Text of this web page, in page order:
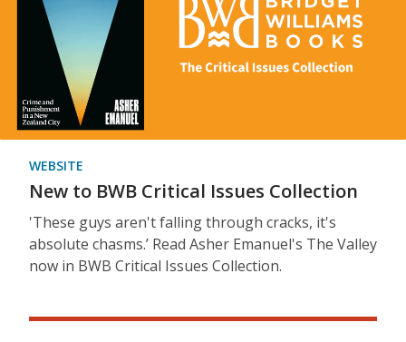
WEBSITE
New to BWB Critical Issues Collection
'These guys aren't falling through cracks, it's
absolute chasms.’ Read Asher Emanuel's The Valley
now in BWB Critical Issues Collection.